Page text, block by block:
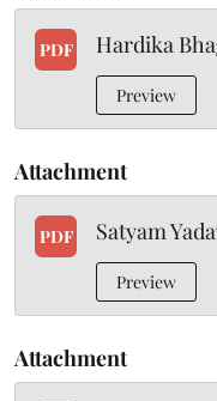
PDF Hardika
Preview
Attachment
PDF Satyam
Preview
Attachment